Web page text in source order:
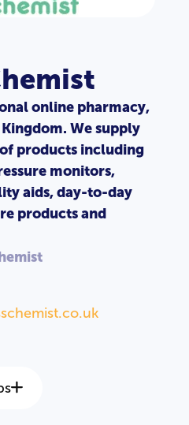
online pharmacy,
We supply
products including
monitors,
aids, day-to-day
products and